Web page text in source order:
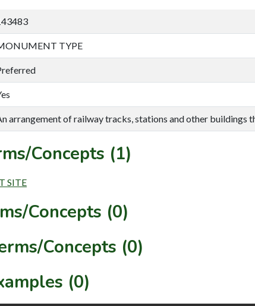
TYPE
arrangement of railway tracks, stations and other buildings
Concepts (1)
SITE
Concepts (0)
Concepts (0)
(0)